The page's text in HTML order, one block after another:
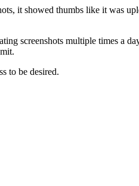
it showed thumbs like it was
screenshots multiple times a
to be desired.